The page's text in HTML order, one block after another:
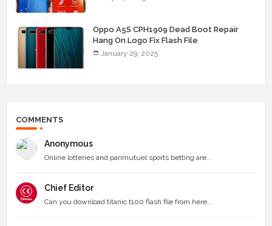
Oppo A5S CPH1909 Dead Boot Repair
Hang On Logo Fix Flash File
January 29, 2025
COMMENTS
Anonymous
Online lotteries and parimutuel sports betting are...
Chief Editor
Can you download titanic t100 flash file from here...